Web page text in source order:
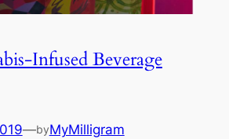
Infused Beverage
—byMyMilligram